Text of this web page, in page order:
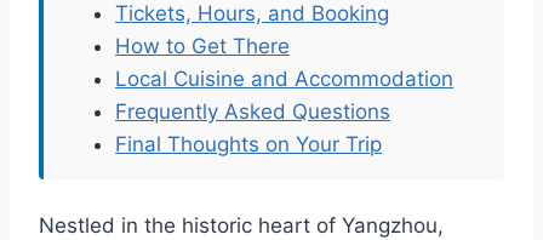
Tickets, Hours, and Booking
How to Get There
Local Cuisine and Accommodation
Frequently Asked Questions
Final Thoughts on Your Trip
Nestled in the historic heart of Yangzhou,